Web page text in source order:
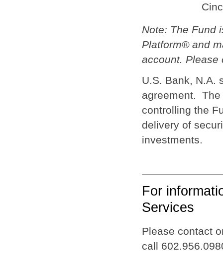
Note: The Fund
Platform® and
account. Please
U.S. Bank, N.A.
agreement. The
controlling the
delivery of
investments.
For
Services
Please contact
call